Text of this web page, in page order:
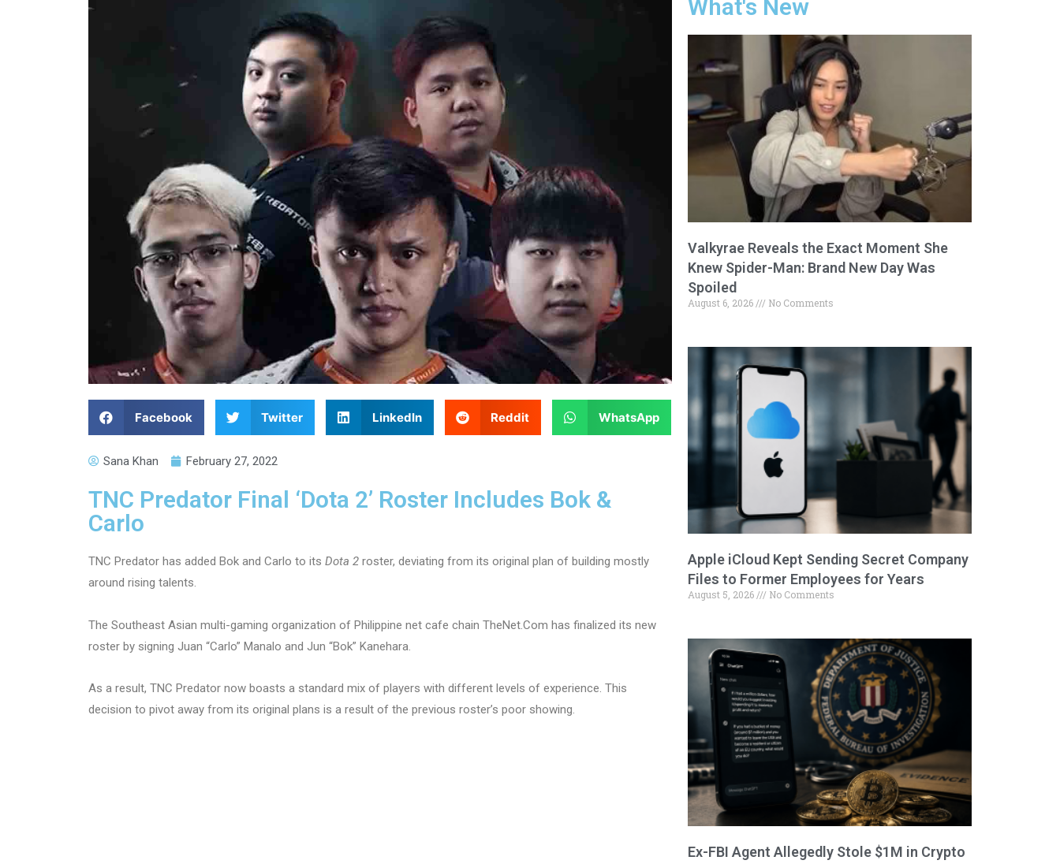
Facebook Twitter LinkedIn Reddit WhatsApp
Sana Khan February 27, 2022
TNC Predator Final ‘Dota 2’ Roster Includes Bok &
Carlo
TNC Predator has added Bok and Carlo to its Dota 2 roster, deviating from its original plan of building mostly
around rising talents.
The Southeast Asian multi-gaming organization of Philippine net cafe chain TheNet.Com has finalized its new
roster by signing Juan “Carlo” Manalo and Jun “Bok” Kanehara.
As a result, TNC Predator now boasts a standard mix of players with different levels of experience. This
decision to pivot away from its original plans is a result of the previous roster’s poor showing.
What's New
Valkyrae Reveals the Exact Moment She
Knew Spider-Man: Brand New Day Was
Spoiled
August 6, 2026 No Comments
Apple iCloud Kept Sending Secret Company
Files to Former Employees for Years
August 5, 2026 No Comments
Ex-FBI Agent Allegedly Stole $1M in Crypto